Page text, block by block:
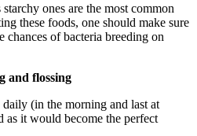
ones are the most common
these foods, one should make sure
chances of bacteria breeding on
and flossing
(in the morning and last at
it would become the perfect